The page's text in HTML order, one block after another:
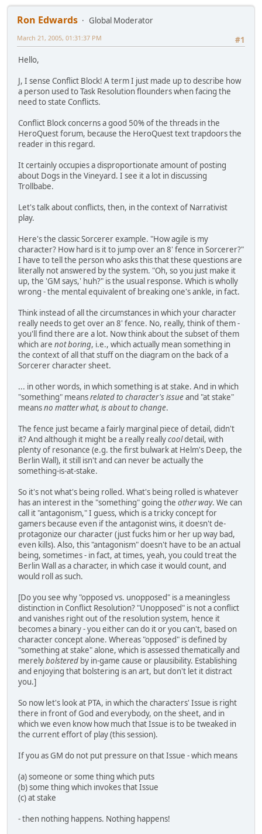
Ron Edwards
Global Moderator
#1
March 21, 2005, 01:31:37 PM
Hello,
J, I sense Conflict Block! A term I just made up to describe how
a person used to Task Resolution flounders when facing the
need to state Conflicts.
Conflict Block concerns a good 50% of the threads in the
HeroQuest forum, because the HeroQuest text trapdoors the
reader in this regard.
It certainly occupies a disproportionate amount of posting
about Dogs in the Vineyard. I see it a lot in discussing
Trollbabe.
Let's talk about conflicts, then, in the context of Narrativist
play.
Here's the classic Sorcerer example. "How agile is my
character? How hard is it to jump over an 8' fence in Sorcerer?"
I have to tell the person who asks this that these questions are
literally not answered by the system. "Oh, so you just make it
up, the 'GM says,' huh?" is the usual response. Which is wholly
wrong - the mental equivalent of breaking one's ankle, in fact.
Think instead of all the circumstances in which your character
really needs to get over an 8' fence. No, really, think of them -
you'll find there are a lot. Now think about the subset of them
which are not boring, i.e., which actually mean something in
the context of all that stuff on the diagram on the back of a
Sorcerer character sheet.
... in other words, in which something is at stake. And in which
"something" meansrelated to character's issueand "at stake"
meansno matter what, is about to change.
The fence just became a fairly marginal piece of detail, didn't
it? And although it might be a really reallycooldetail, with
plenty of resonance (e.g. the first bulwark at Helm's Deep, the
Berlin Wall), it still isn't and can never be actually the
something-is-at-stake.
So it's not what's being rolled. What's being rolled is whatever
has an interest in the "something" going the other way. We can
call it "antagonism," I guess, which is a tricky concept for
gamers because even if the antagonist wins, it doesn't de-
protagonize our character (just fucks him or her up way bad,
even kills). Also, this "antagonism" doesn't have to be an actual
being, sometimes - in fact, at times, yeah, you could treat the
Berlin Wall as a character, in which case it would count, and
would roll as such.
[Do you see why "opposed vs. unopposed" is a meaningless
distinction in Conflict Resolution? "Unopposed" is not a conflict
and vanishes right out of the resolution system, hence it
becomes a binary - you either can do it or you can't, based on
character concept alone. Whereas "opposed" is defined by
"something at stake" alone, which is assessed thematically and
merelybolstered by in-game cause or plausibility. Establishing
and enjoying that bolstering is an art, but don't let it distract
you.]
So now let's look at PTA, in which the characters' Issue is right
there in front of God and everybody, on the sheet, and in
which we even know how much that Issue is to be tweaked in
the current effort of play (this session).
If you as GM do not put pressure on that Issue - which means
(a) someone or some thing which puts
(b) some thing which invokes that Issue
(c) at stake
- then nothing happens. Nothing happens!